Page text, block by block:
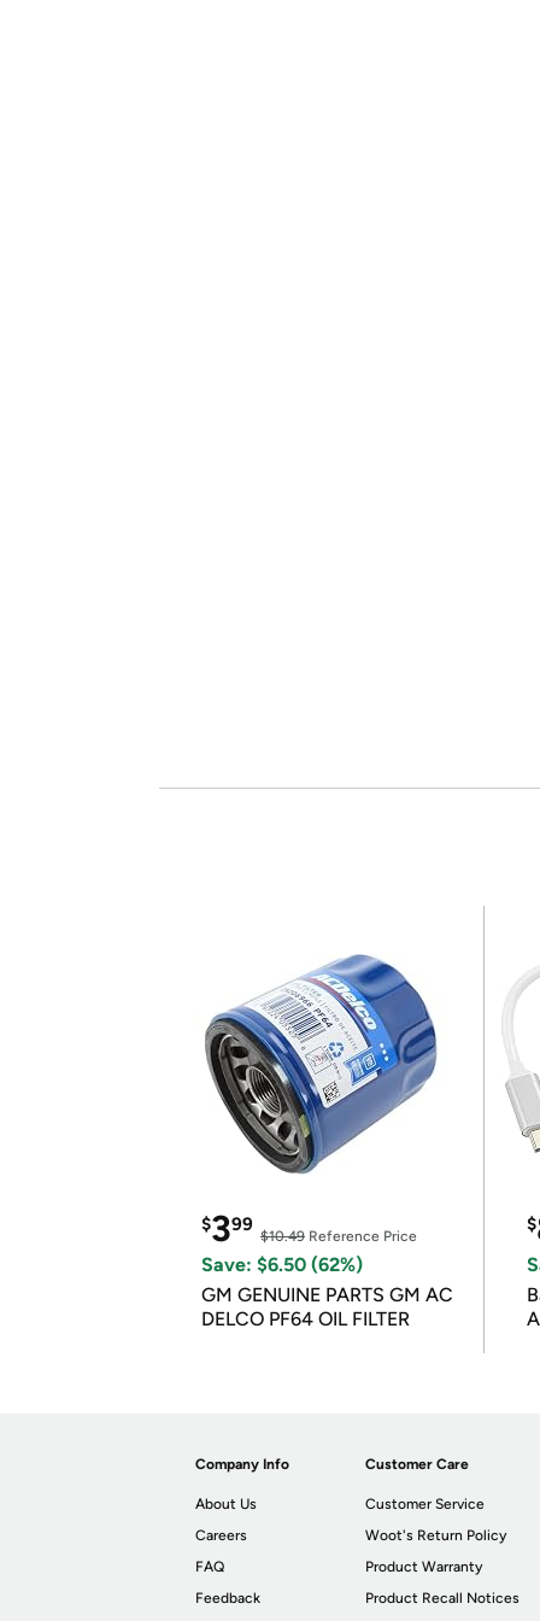
$399
$10.49 Reference Price
Save: $6.50 (62%)
GM GENUINE PARTS GM AC
DELCO PF64 OIL FILTER
$
Company Info
About Us
Careers
FAQ
Feedback
Customer Care
Customer Service
Woot's Return Policy
Product Warranty
Product Recall Notices